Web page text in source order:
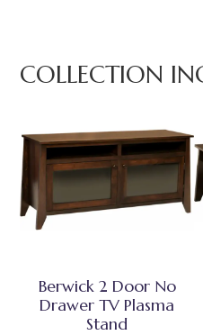
COLLECTION
Berwick 2 Door No
Drawer TV Plasma
Stand